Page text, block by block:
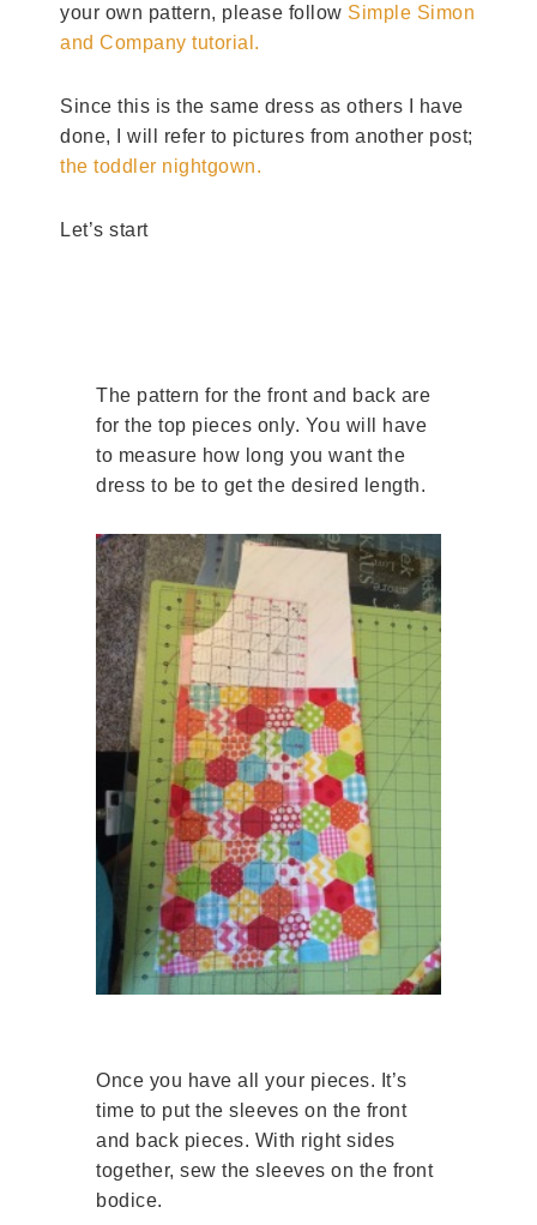
your own pattern, please follow Simple Simon
and Company tutorial.
Since this is the same dress as others I have
done, I will refer to pictures from another post;
the toddler nightgown.
Let’s start
The pattern for the front and back are
for the top pieces only. You will have
to measure how long you want the
dress to be to get the desired length.
Once you have all your pieces. It’s
time to put the sleeves on the front
and back pieces. With right sides
together, sew the sleeves on the front
bodice.